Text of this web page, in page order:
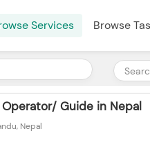
Services Browse
Operator/ Guide in Nepal
Nepal